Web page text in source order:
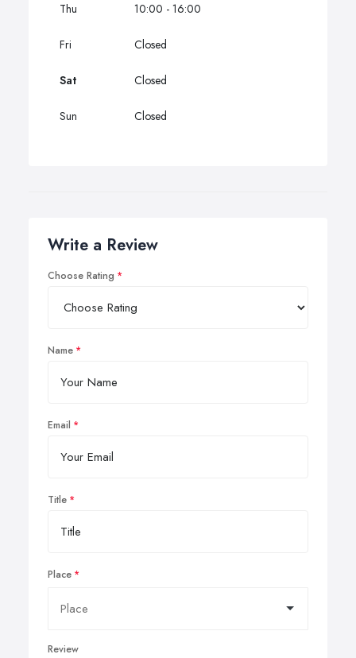
Thu 10:00 - 16:00
Fri Closed
Sat Closed
Sun Closed
Write a Review
Choose Rating
Name
Email
Title
Place
Review